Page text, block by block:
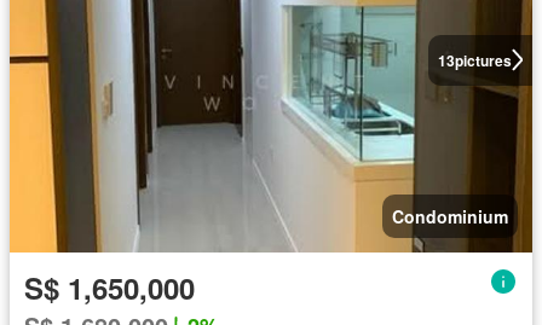
13pictures
Condominium
S$ 1,650,000